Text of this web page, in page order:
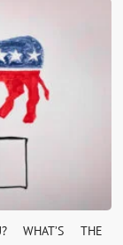
WHAT’S THE